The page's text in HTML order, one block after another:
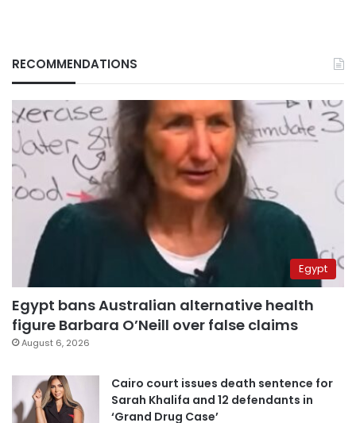
RECOMMENDATIONS
Egypt
Egypt bans Australian alternative health
figure Barbara O’Neill over false claims
August 6, 2026
Cairo court issues death sentence for
Sarah Khalifa and 12 defendants in
‘Grand Drug Case’